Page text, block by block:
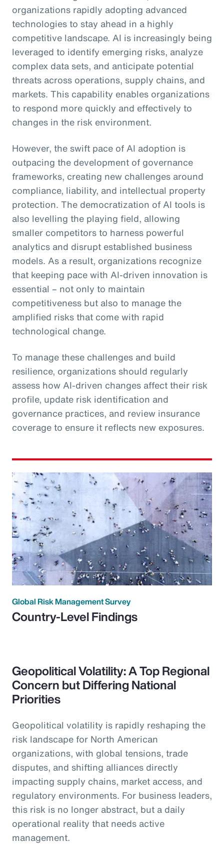
organizations rapidly adopting advanced
technologies to stay ahead in a highly
competitive landscape. AI is increasingly being
leveraged to identify emerging risks, analyze
complex data sets, and anticipate potential
threats across operations, supply chains, and
markets. This capability enables organizations
to respond more quickly and effectively to
changes in the risk environment.
However, the swift pace of AI adoption is
outpacing the development of governance
frameworks, creating new challenges around
compliance, liability, and intellectual property
protection. The democratization of AI tools is
also levelling the playing field, allowing
smaller competitors to harness powerful
analytics and disrupt established business
models. As a result, organizations recognize
that keeping pace with AI-driven innovation is
essential – not only to maintain
competitiveness but also to manage the
amplified risks that come with rapid
technological change.
To manage these challenges and build
resilience, organizations should regularly
assess how AI-driven changes affect their risk
profile, update risk identification and
governance practices, and review insurance
coverage to ensure it reflects new exposures.
Global Risk Management Survey
Country-Level Findings
Geopolitical Volatility: A Top Regional
Concern but Differing National
Priorities
Geopolitical volatility is rapidly reshaping the
risk landscape for North American
organizations, with global tensions, trade
disputes, and shifting alliances directly
impacting supply chains, market access, and
regulatory environments. For business leaders,
this risk is no longer abstract, but a daily
operational reality that needs active
management.